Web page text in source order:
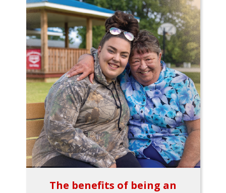
The benefits of being an